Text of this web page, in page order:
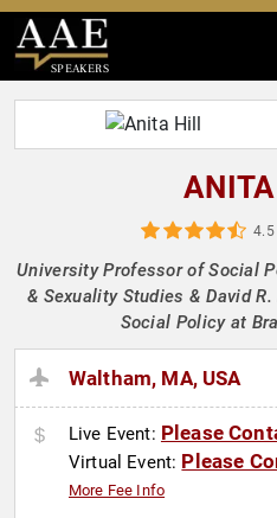
SPEAKERS
University Professor of Social
& Sexuality Studies & David
Social Policy at
Waltham, MA, USA
Live Event: Please
Virtual Event: Please
More Fee Info